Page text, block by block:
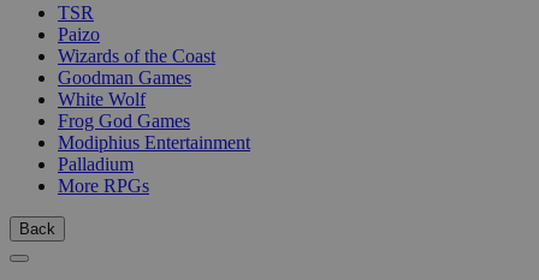
TSR
Paizo
Wizards of the Coast
Goodman Games
White Wolf
Frog God Games
Modiphius Entertainment
Palladium
More RPGs
Back